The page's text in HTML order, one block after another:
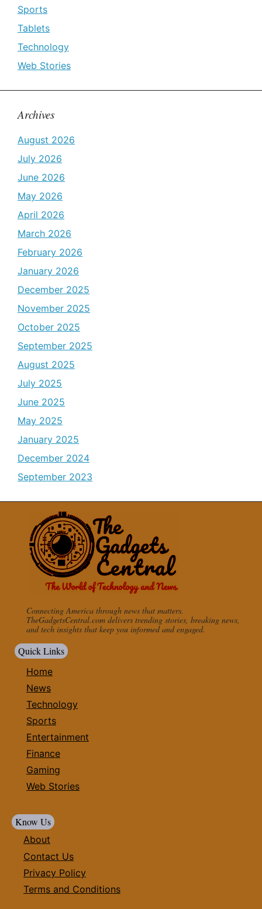
Sports
Tablets
Technology
Web Stories
Archives
August 2026
July 2026
June 2026
May 2026
April 2026
March 2026
February 2026
January 2026
December 2025
November 2025
October 2025
September 2025
August 2025
July 2025
June 2025
May 2025
January 2025
December 2024
September 2023
Connecting America through news that matters.
TheGadgetsCentral.com delivers trending stories, breaking news,
and tech insights that keep you informed and engaged.
Quick Links
Home
News
Technology
Sports
Entertainment
Finance
Gaming
Web Stories
Know Us
About
Contact Us
Privacy Policy
Terms and Conditions